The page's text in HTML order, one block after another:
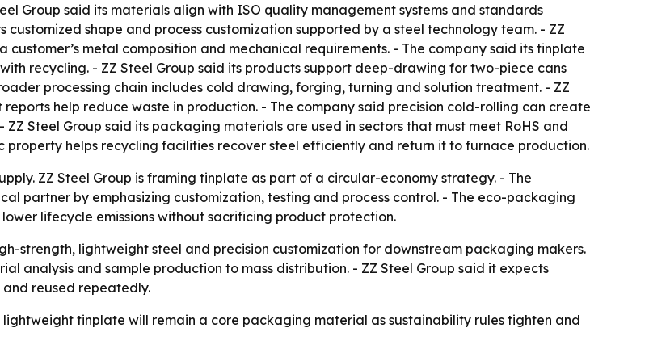
Group said its materials align with ISO quality management systems and standards
customized shape and process customization supported by a steel technology team. - ZZ
metal composition and mechanical requirements. - The company said its tinplate
recycling. - ZZ Steel Group said its products support deep-drawing for two-piece cans
processing chain includes cold drawing, forging, turning and solution treatment. - ZZ
help reduce waste in production. - The company said precision cold-rolling can create
Steel Group said its packaging materials are used in sectors that must meet RoHS and
property helps recycling facilities recover steel efficiently and return it to furnace production.
ZZ Steel Group is framing tinplate as part of a circular-economy strategy. - The
partner by emphasizing customization, testing and process control. - The eco-packaging
lifecycle emissions without sacrificing product protection.
strength, lightweight steel and precision customization for downstream packaging makers.
analysis and sample production to mass distribution. - ZZ Steel Group said it expects
reused repeatedly.
tinplate will remain a core packaging material as sustainability rules tighten and